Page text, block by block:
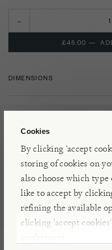
Cookies
By clicking ‘accept
storing of cookies on
also choose which
like to accept by
refining the available
clicking 'accept
preferences.
£45.00 —
DIMENSIONS
FEATURES
OUTDOOR COOKING
NOTES
Suitable for firepits up to